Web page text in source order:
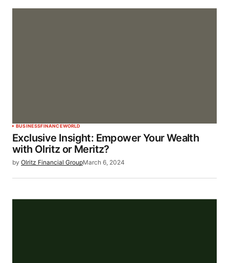
BUSINESSFINANCEWORLD
Exclusive Insight: Empower Your Wealth
with Olritz or Meritz?
by Olritz Financial GroupMarch 6, 2024